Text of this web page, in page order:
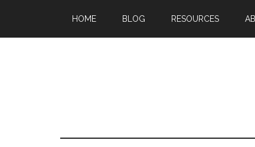
HOME BLOG RESOURCES